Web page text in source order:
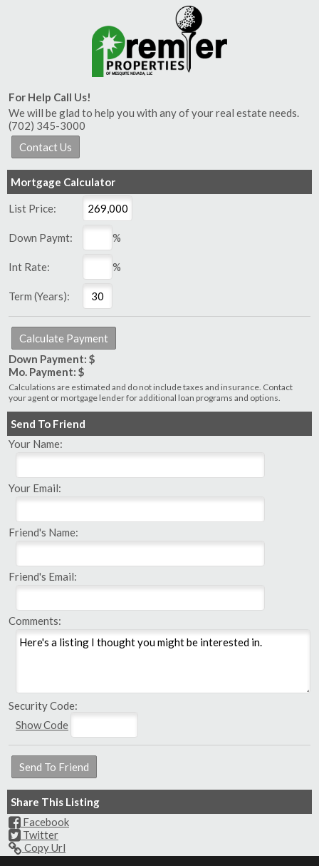
For Help Call Us!
We will be glad to help you with any of your real estate needs.
(702) 345-3000
Mortgage Calculator
List Price:
Down Paymt: %
Int Rate: %
Term (Years):
Down Payment: $
Mo. Payment: $
Calculations are estimated and do not include taxes and insurance. Contact
your agent or mortgage lender for additional loan programs and options.
Send To Friend
Your Name:
Your Email:
Friend's Name:
Friend's Email:
Comments:
Security Code:
Show Code
Share This Listing
Facebook
Twitter
Copy Url